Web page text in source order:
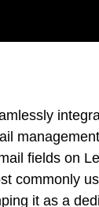
fields on
commonly
it as a